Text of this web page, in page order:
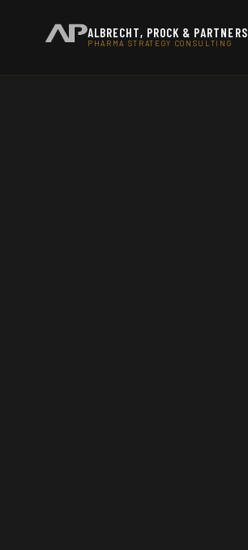
ALBRECHT, PROCK & PARTNERS
PHARMA STRATEGY CONSULTING